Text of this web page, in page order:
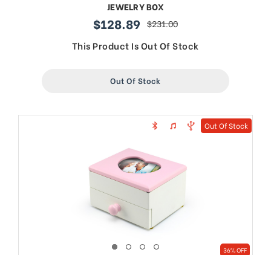
JEWELRY BOX
sale
price
$128.89 regular
price
$231.00
This Product Is Out Of Stock
Out Of Stock
Out Of Stock
36% OFF